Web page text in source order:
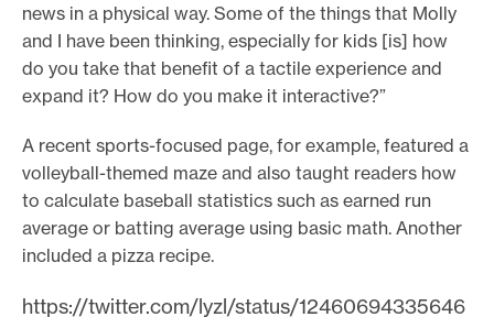
news in a physical way. Some of the things that Molly
and I have been thinking, especially for kids [is] how
do you take that benefit of a tactile experience and
expand it? How do you make it interactive?”
A recent sports-focused page, for example, featured a
volleyball-themed maze and also taught readers how
to calculate baseball statistics such as earned run
average or batting average using basic math. Another
included a pizza recipe.
https://twitter.com/lyzl/status/12460694335646